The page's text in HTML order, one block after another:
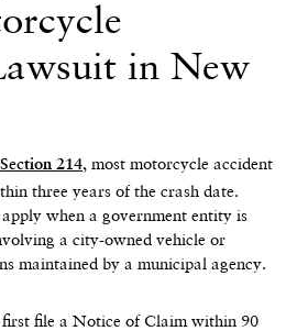
in New
214 , most motorcycle accident
three years of the crash date.
when a government entity is
a city-owned vehicle or
maintained by a municipal agency.
first file a Notice of Claim within 90